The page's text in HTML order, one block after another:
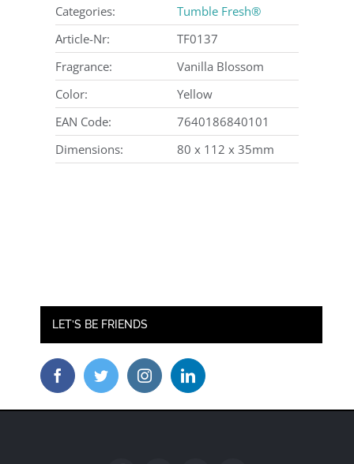
Categories:
Tumble Fresh®
Article-Nr:
TF0137
Fragrance:
Vanilla Blossom
Color:
Yellow
EAN Code:
7640186840101
Dimensions:
80 x 112 x 35mm
LET’S BE FRIENDS